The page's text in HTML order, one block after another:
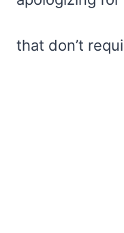
that don’t